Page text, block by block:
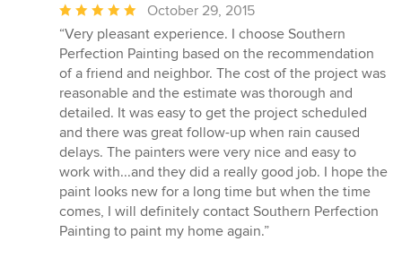
Average
rating:
5
out
of
5
stars
October 29, 2015
“Very pleasant experience. I choose Southern
Perfection Painting based on the recommendation
of a friend and neighbor. The cost of the project was
reasonable and the estimate was thorough and
detailed. It was easy to get the project scheduled
and there was great follow-up when rain caused
delays. The painters were very nice and easy to
work with...and they did a really good job. I hope the
paint looks new for a long time but when the time
comes, I will definitely contact Southern Perfection
Painting to paint my home again.”